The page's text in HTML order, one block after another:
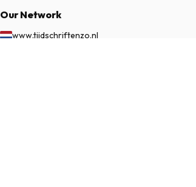
Our Network
www.tijdschriftenzo.nl